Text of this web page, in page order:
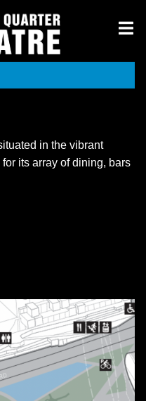
in the vibrant
its array of dining, bars